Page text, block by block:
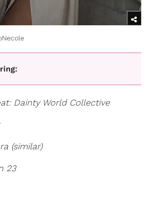
Dainty World Collective
(similar)
23